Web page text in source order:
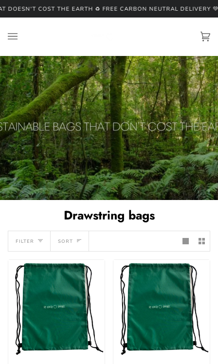
Skip
COST THE EARTH ♻️ FREE CARBON NEUTRAL DELIVERY 💚♻️
Drawstring bags
FILTER Sort
SORT